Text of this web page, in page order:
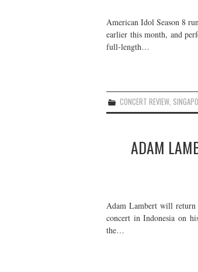
American Idol Season 8
earlier this month, and
full-length…
CONCERT REVIEW,
ADAM
Adam Lambert will return
concert in Indonesia on
the…